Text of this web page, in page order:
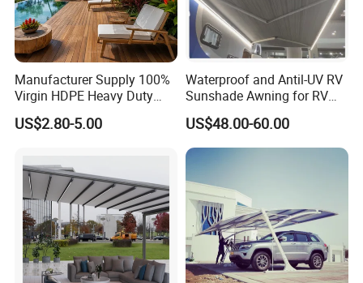
Manufacturer Supply 100%
Virgin HDPE Heavy Duty
Beige Outdoor Courtyard
Garden Patio UV Block Sun
97% Shade
US$2.80-5.00
Waterproof and Antil-UV RV
Sunshade Awning for RV
Caravan Camping
US$48.00-60.00